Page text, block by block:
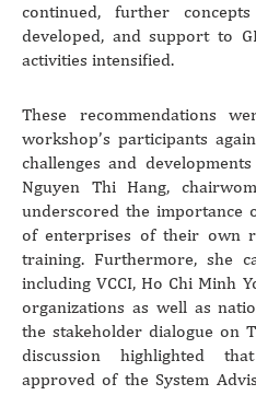
continued, further
developed, and support to
activities intensified.
These recommendations
workshop’s participants
challenges and
Nguyen Thi Hang,
underscored the importance
of enterprises of their own
training. Furthermore, she
including VCCI, Ho Chi Minh
organizations as well as
the stakeholder dialogue on
discussion highlighted
approved of the System